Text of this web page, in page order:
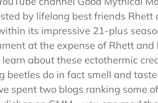
by lifelong best friends
its impressive 21-plus
at the expense of Rhett and
about these ectothermic
beetles do in fact smell and
spent two blogs ranking some